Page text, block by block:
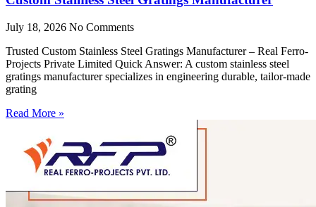
July 18, 2026 No Comments
Trusted Custom Stainless Steel Gratings Manufacturer – Real Ferro-
Projects Private Limited Quick Answer: A custom stainless steel
gratings manufacturer specializes in engineering durable, tailor-made
grating
Read More »